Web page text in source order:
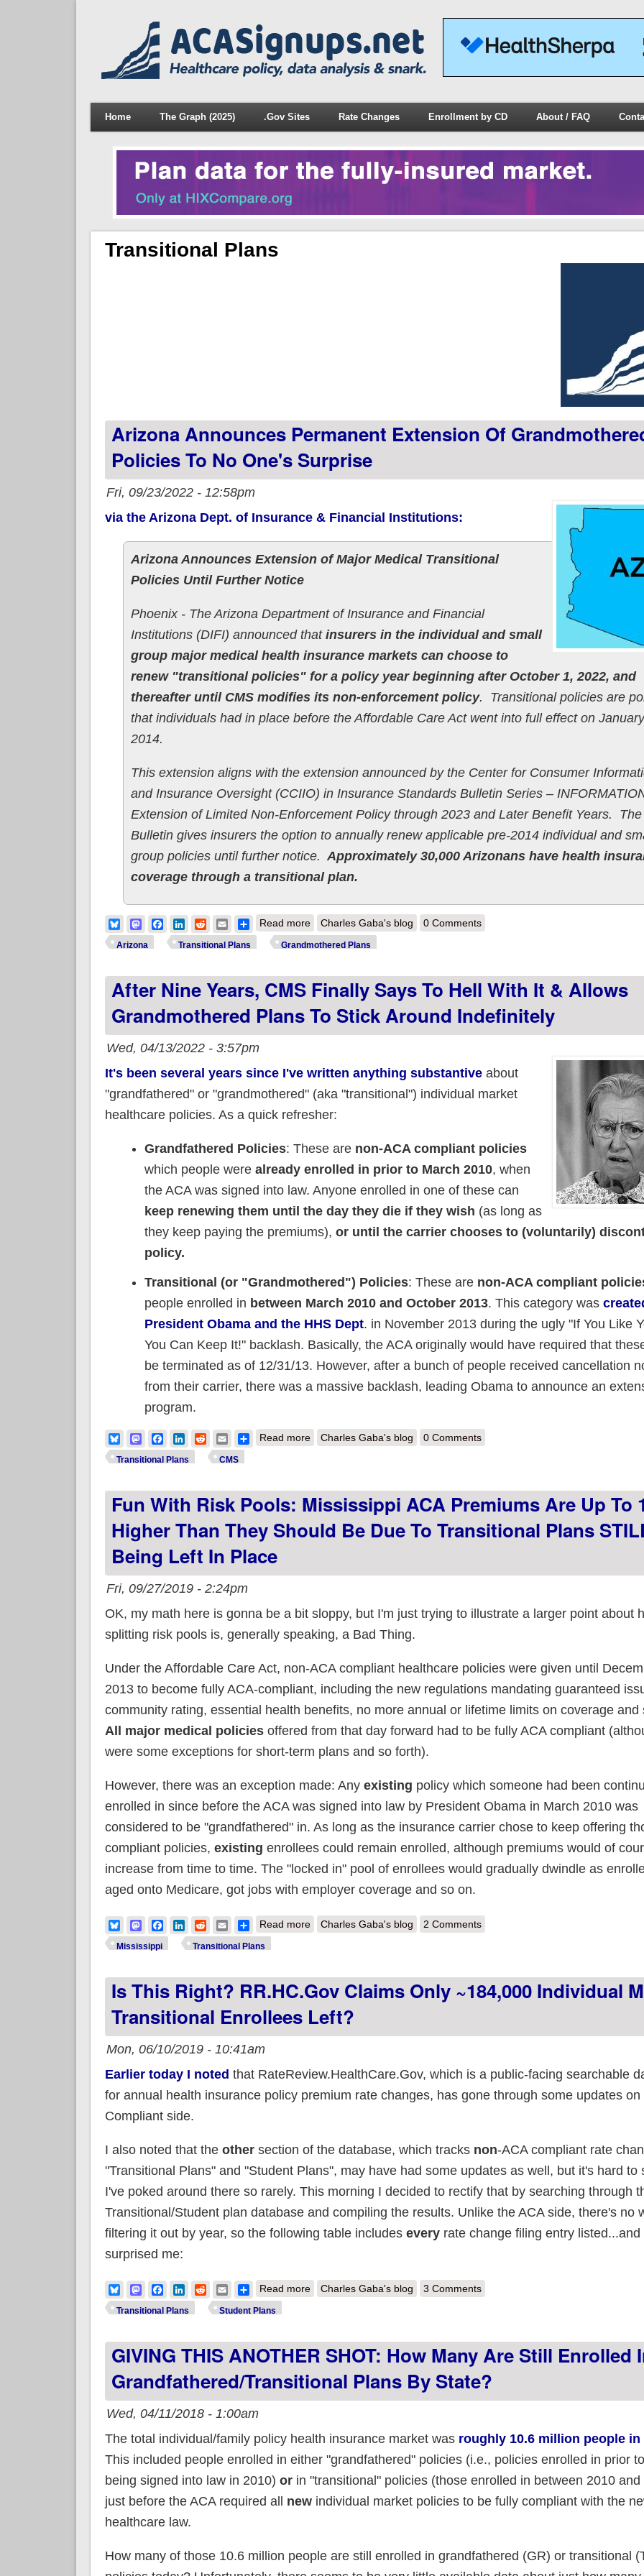
Home The Graph (2025) .Gov Sites Rate Changes Enrollment by CD About / FAQ
Transitional Plans
Arizona Announces Permanent Extension Of
Policies To No One's Surprise
Fri, 09/23/2022 - 12:58pm
via the Arizona Dept. of Insurance & Financial Institutions:
Arizona Announces Extension of Major Medical Transitional
Policies Until Further Notice
Phoenix - The Arizona Department of Insurance and Financial
Institutions (DIFI) announced that insurers in the individual and small
group major medical health insurance markets can choose to
renew "transitional policies" for a policy year beginning after October 1, 2022, and
thereafter until CMS modifies its non-enforcement policy. Transitional policies are
that individuals had in place before the Affordable Care Act went into full effect on
2014.
This extension aligns with the extension announced by the Center for Consumer
and Insurance Oversight (CCIIO) in Insurance Standards Bulletin Series –
Extension of Limited Non-Enforcement Policy through 2023 and Later Benefit Years. The
Bulletin gives insurers the option to annually renew applicable pre-2014 individual and
group policies until further notice. Approximately 30,000 Arizonans have health
coverage through a transitional plan.
BlueskyMastodonFacebook
LinkedIn
RedditEmailShare
Read moreabout Arizona announces permanent extension of grandmothered
Charles Gaba's blog 0 Comments
Arizona Transitional Plans Grandmothered Plans
After Nine Years, CMS Finally Says To Hell With It & Allows
Grandmothered Plans To Stick Around Indefinitely
Wed, 04/13/2022 - 3:57pm
It's been several years since I've written anything substantiveabout
"grandfathered" or "grandmothered" (aka "transitional") individual market
healthcare policies. As a quick refresher:
Grandfathered Policies: These are non-ACA compliant policies
which people were already enrolled in prior to March 2010, when
the ACA was signed into law. Anyone enrolled in one of these can
keep renewing them until the day they die if they wish (as long as
they keep paying the premiums), or until the carrier chooses to (voluntarily)
policy.
Transitional (or "Grandmothered") Policies: These are non-ACA compliant
people enrolled in between March 2010 and October 2013. This category was
President Obama and the HHS Dept. in November 2013 during the ugly "If You Like
You Can Keep It!" backlash. Basically, the ACA originally would have required that
be terminated as of 12/31/13. However, after a bunch of people received cancellation
from their carrier, there was a massive backlash, leading Obama to announce an
program.
BlueskyMastodonFacebook
LinkedIn
RedditEmailShare
Read moreabout After nine years, CMS finally says to hell with it & allows
Charles Gaba's blog 0 Comments
Transitional Plans CMS
Fun With Risk Pools: Mississippi ACA Premiums Are Up To
Higher Than They Should Be Due To Transitional Plans
Being Left In Place
Fri, 09/27/2019 - 2:24pm
OK, my math here is gonna be a bit sloppy, but I'm just trying to illustrate a larger point about
splitting risk pools is, generally speaking, a Bad Thing.
Under the Affordable Care Act, non-ACA compliant healthcare policies were given until
2013 to become fully ACA-compliant, including the new regulations mandating guaranteed
community rating, essential health benefits, no more annual or lifetime limits on coverage and
All major medical policiesoffered from that day forward had to be fully ACA compliant
were some exceptions for short-term plans and so forth).
However, there was an exception made: Any existing policy which someone had been
enrolled in since before the ACA was signed into law by President Obama in March 2010 was
considered to be "grandfathered" in. As long as the insurance carrier chose to keep offering
compliant policies, existing enrollees could remain enrolled, although premiums would of
increase from time to time. The "locked in" pool of enrollees would gradually dwindle as
aged onto Medicare, got jobs with employer coverage and so on.
BlueskyMastodonFacebook
LinkedIn
RedditEmailShare
Read moreabout Fun with risk pools: Mississippi ACA premiums are up to 12%
Charles Gaba's blog 2 Comments
Mississippi Transitional Plans
Is This Right? RR.HC.Gov Claims Only ~184,000 Individual
Transitional Enrollees Left?
Mon, 06/10/2019 - 10:41am
Earlier today I noted that RateReview.HealthCare.Gov, which is a public-facing searchable
for annual health insurance policy premium rate changes, has gone through some updates on
Compliant side.
I also noted that the othersection of the database, which tracks non-ACA compliant rate
"Transitional Plans" and "Student Plans", may have had some updates as well, but it's hard to
I've poked around there so rarely. This morning I decided to rectify that by searching through
Transitional/Student plan database and compiling the results. Unlike the ACA side, there's no
filtering it out by year, so the following table includes everyrate change filing entry listed...and
surprised me:
BlueskyMastodonFacebook
LinkedIn
RedditEmailShare
Read moreabout Is this right? RR.HC.Gov claims only ~184,000 individual market
Charles Gaba's blog 3 Comments
Transitional Plans Student Plans
GIVING THIS ANOTHER SHOT: How Many Are Still Enrolled
Grandfathered/transitional Plans By State?
Wed, 04/11/2018 - 1:00am
The total individual/family policy health insurance market was roughly 10.6 million people in
This included people enrolled in either "grandfathered" policies (i.e., policies enrolled in prior
being signed into law in 2010) orin "transitional" policies (those enrolled in between 2010 and
just before the ACA required all newindividual market policies to be fully compliant with the
healthcare law.
How many of those 10.6 million people are still enrolled in grandfathered (GR) or transitional